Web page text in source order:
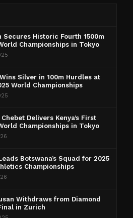
Secures Historic Fourth 1500m
Championships in Tokyo
Silver in 100m Hurdles at
World Championships
Delivers Kenya’s First
Championships in Tokyo
Botswana’s Squad for 2025
Championships
Withdraws from Diamond
in Zurich